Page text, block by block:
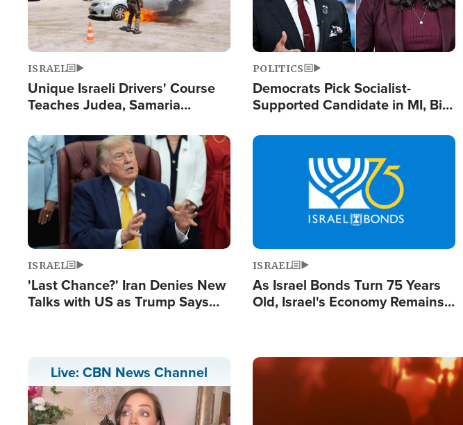
ISRAEL
Unique Israeli Drivers' Course
Teaches Judea, Samaria
Terrorist Attacks
POLITICS
Democrats Pick Socialist-
Supported Candidate in MI, Bill
Doesn't Work'
Image
ISRAEL
'Last Chance?' Iran Denies New
Talks with US as Trump Says
Image
ISRAEL
As Israel Bonds Turn 75 Years
Old, Israel's Economy Remains
Live: CBN News Channel
Image